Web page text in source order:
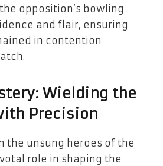
opposition’s bowling
and flair, ensuring
in contention
Wielding the
Precision
the unsung heroes of the
role in shaping the